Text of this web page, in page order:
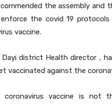
the assembly
the covid 19
vaccine.
Dayi district Health director ,
vaccinated against the
coronavirus vaccine is not